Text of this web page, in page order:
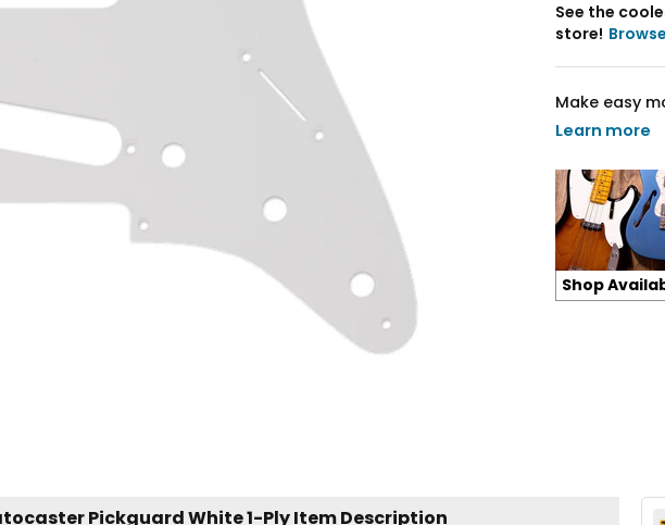
See the
store!
Make easy
Learn more
Shop
Pickguard White 1-Ply Item Description